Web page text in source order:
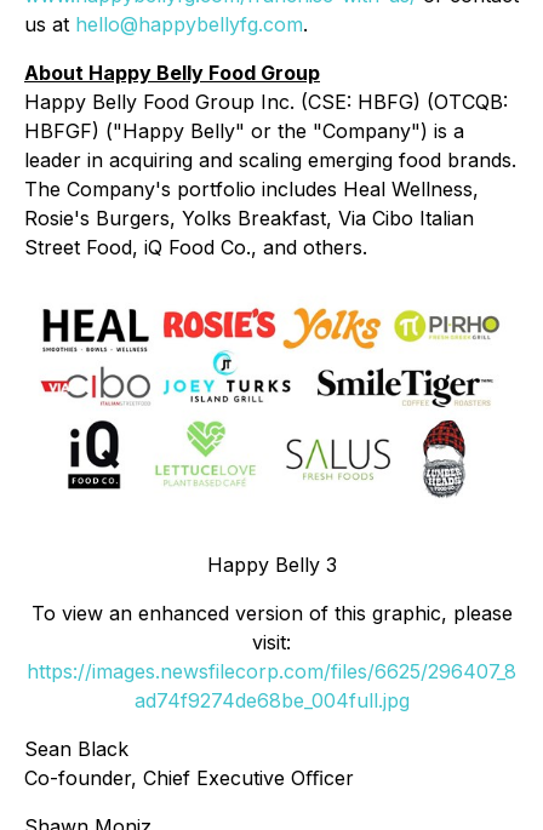
us at hello@happybellyfg.com.
About Happy Belly Food Group
Happy Belly Food Group Inc. (CSE: HBFG) (OTCQB:
HBFGF) ("Happy Belly" or the "Company") is a
leader in acquiring and scaling emerging food brands.
The Company's portfolio includes Heal Wellness,
Rosie's Burgers, Yolks Breakfast, Via Cibo Italian
Street Food, iQ Food Co., and others.
Happy Belly 3
To view an enhanced version of this graphic, please
visit:
https://images.newsfilecorp.com/files/6625/296407_8
ad74f9274de68be_004full.jpg
Sean Black
Co-founder, Chief Executive Oﬃcer